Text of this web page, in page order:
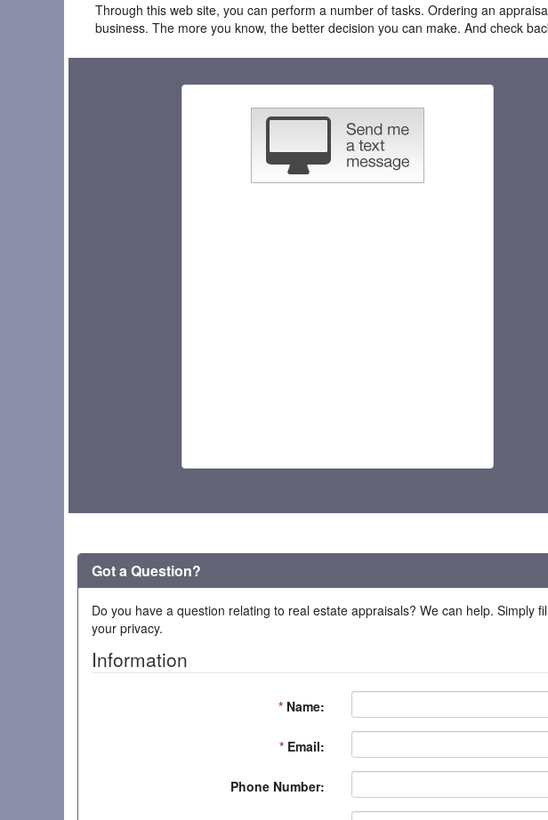
Through this web site, you can perform a number of tasks. Ordering an
business. The more you know, the better decision you can make. And check
Got a Question?
Do you have a question relating to real estate appraisals? We can help.
your privacy.
Information
* Name:
* Email:
Phone Number: